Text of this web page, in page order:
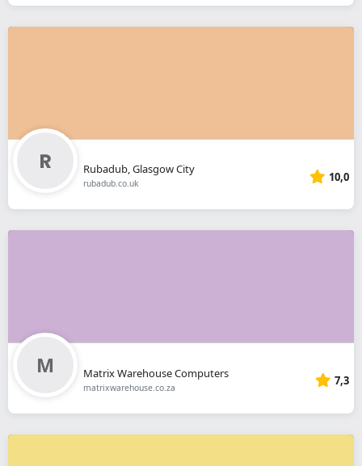
Rubadub, Glasgow City
rubadub.co.uk 10,0
Matrix Warehouse Computers
matrixwarehouse.co.za 7,3